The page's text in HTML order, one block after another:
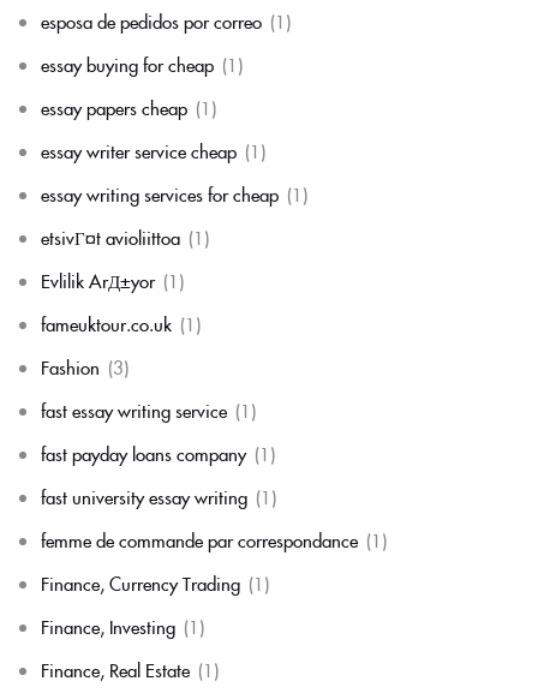
esposa de pedidos por correo (1)
essay buying for cheap (1)
essay papers cheap (1)
essay writer service cheap (1)
essay writing services for cheap (1)
etsivГ¤t avioliittoa (1)
Evlilik ArД±yor (1)
fameuktour.co.uk (1)
Fashion (3)
fast essay writing service (1)
fast payday loans company (1)
fast university essay writing (1)
femme de commande par correspondance (1)
Finance, Currency Trading (1)
Finance, Investing (1)
Finance, Real Estate (1)